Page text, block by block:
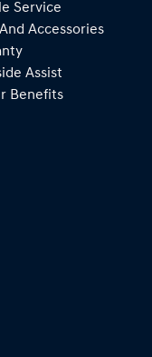
Service
Accessories
Assist
Benefits